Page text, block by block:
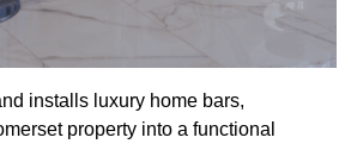
installs luxury home bars,
property into a functional